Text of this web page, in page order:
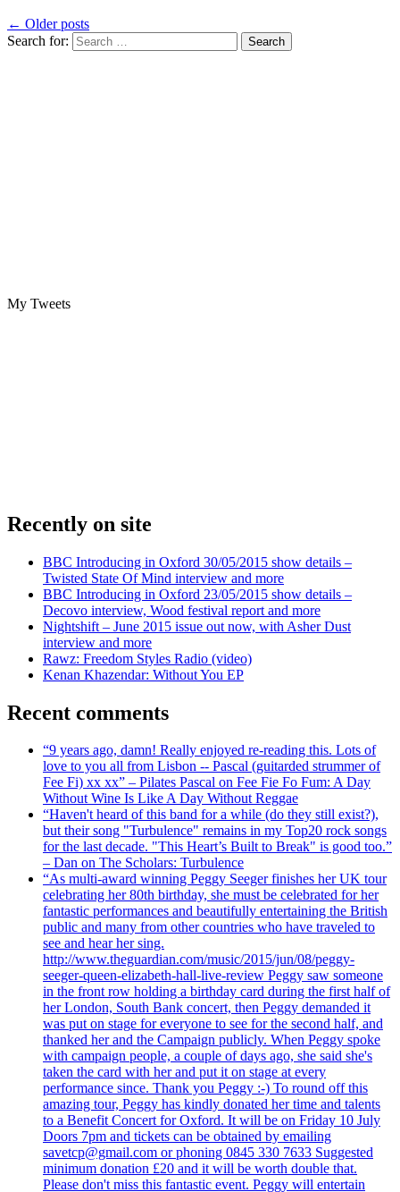
← Older posts
Search for:
My Tweets
Recently on site
BBC Introducing in Oxford 30/05/2015 show details –
Twisted State Of Mind interview and more
BBC Introducing in Oxford 23/05/2015 show details –
Decovo interview, Wood festival report and more
Nightshift – June 2015 issue out now, with Asher Dust
interview and more
Rawz: Freedom Styles Radio (video)
Kenan Khazendar: Without You EP
Recent comments
“9 years ago, damn! Really enjoyed re-reading this. Lots of
love to you all from Lisbon -- Pascal (guitarded strummer of
Fee Fi) xx xx” – Pilates Pascal on Fee Fie Fo Fum: A Day
Without Wine Is Like A Day Without Reggae
“Haven't heard of this band for a while (do they still exist?),
but their song "Turbulence" remains in my Top20 rock songs
for the last decade. "This Heart’s Built to Break" is good too.”
– Dan on The Scholars: Turbulence
“As multi-award winning Peggy Seeger finishes her UK tour
celebrating her 80th birthday, she must be celebrated for her
fantastic performances and beautifully entertaining the British
public and many from other countries who have traveled to
see and hear her sing.
http://www.theguardian.com/music/2015/jun/08/peggy-
seeger-queen-elizabeth-hall-live-review Peggy saw someone
in the front row holding a birthday card during the first half of
her London, South Bank concert, then Peggy demanded it
was put on stage for everyone to see for the second half, and
thanked her and the Campaign publicly. When Peggy spoke
with campaign people, a couple of days ago, she said she's
taken the card with her and put it on stage at every
performance since. Thank you Peggy :-) To round off this
amazing tour, Peggy has kindly donated her time and talents
to a Benefit Concert for Oxford. It will be on Friday 10 July
Doors 7pm and tickets can be obtained by emailing
savetcp@gmail.com or phoning 0845 330 7633 Suggested
minimum donation £20 and it will be worth double that.
Please don't miss this fantastic event. Peggy will entertain